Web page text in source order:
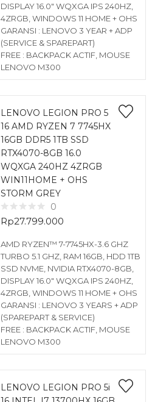
DISPLAY 16.0″ WQXGA IPS 240HZ,
4ZRGB, WINDOWS 11 HOME + OHS
GARANSI : LENOVO 3 YEAR + ADP
(SERVICE & SPAREPART)
FREE : BACKPACK ACTIF, MOUSE
LENOVO M300
LENOVO LEGION PRO 5
16 AMD RYZEN 7 7745HX
16GB DDR5 1TB SSD
RTX4070-8GB 16.0
WQXGA 240HZ 4ZRGB
WIN11HOME + OHS
STORM GREY
0
Rp27.799.000
AMD RYZEN™ 7-7745HX-3.6 GHZ
TURBO 5.1 GHZ, RAM 16GB, HDD 1TB
SSD NVME, NVIDIA RTX4070-8GB,
DISPLAY 16.0″ WQXGA IPS 240HZ,
4ZRGB, WINDOWS 11 HOME + OHS
GARANSI : LENOVO 3 YEARS + ADP
(SPAREPART & SERVICE)
FREE : BACKPACK ACTIF, MOUSE
LENOVO M300
LENOVO LEGION PRO 5i